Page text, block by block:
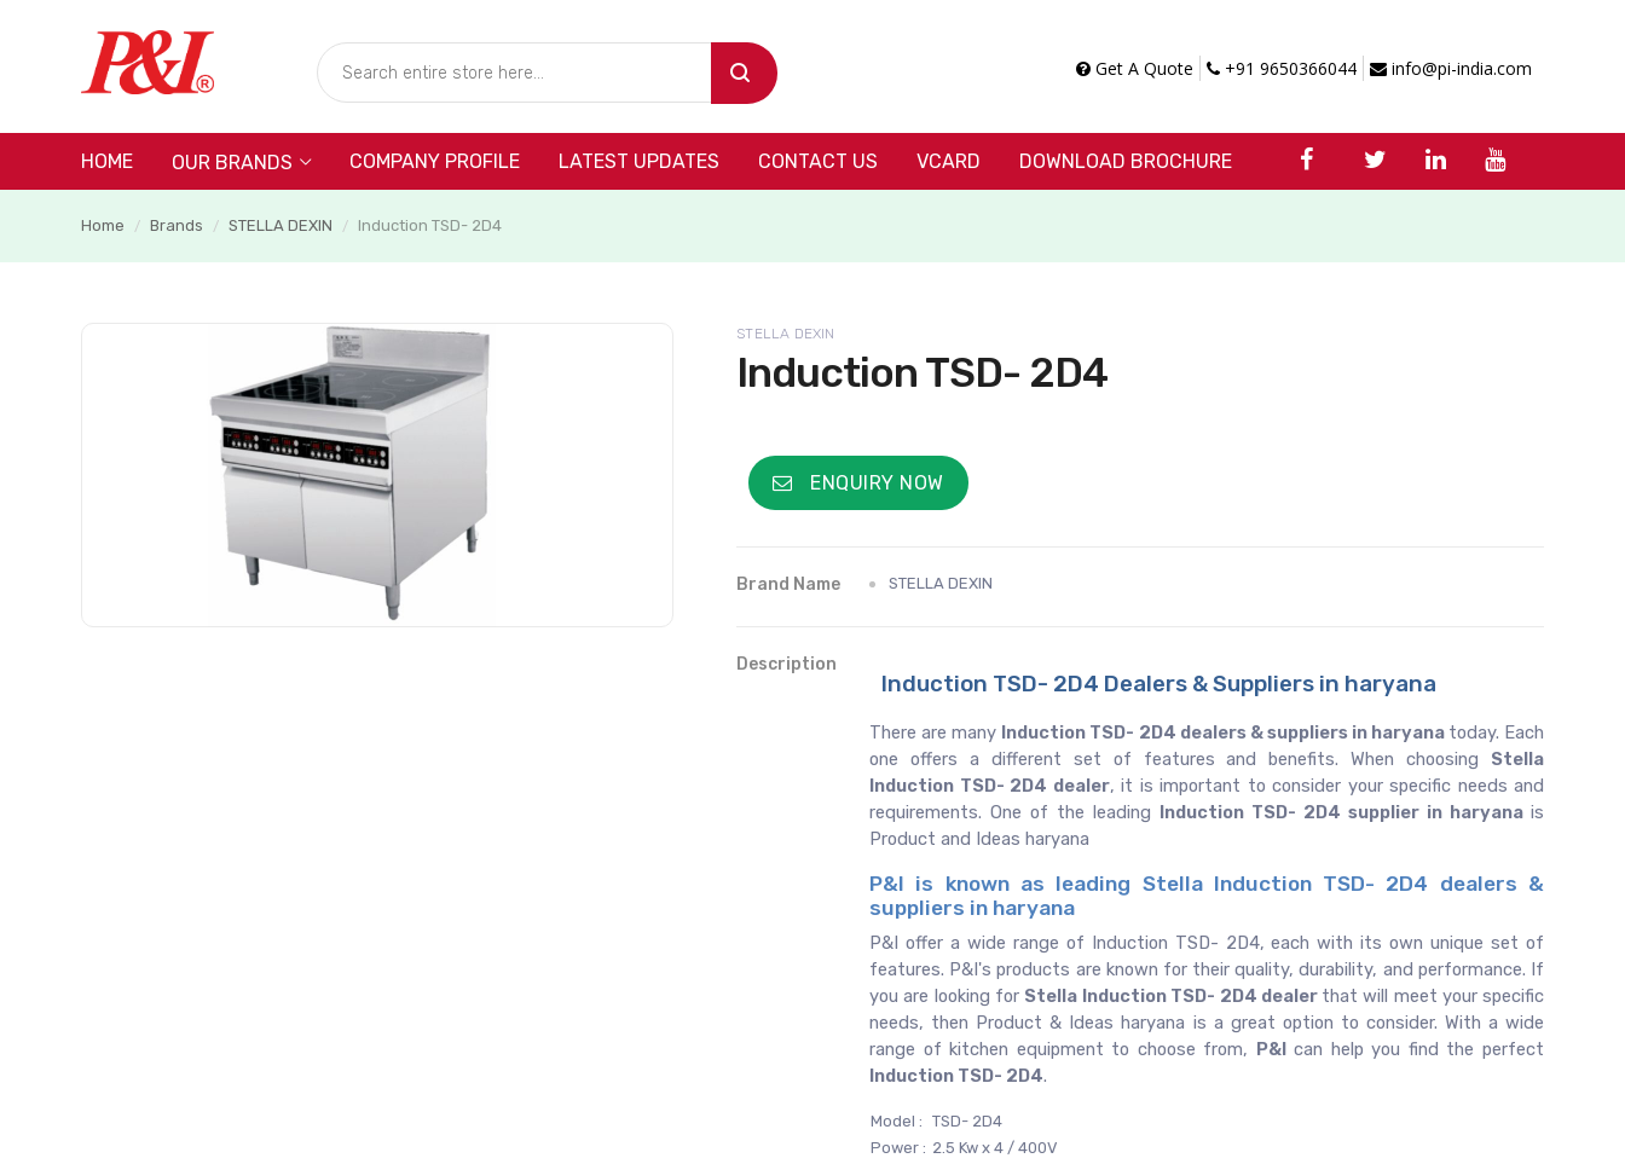
Get A Quote +91 9650366044 info@pi-india.com
HOME OUR BRANDS COMPANY PROFILE LATEST UPDATES CONTACT US VCARD DOWNLOAD BROCHURE
Home / Brands / STELLA DEXIN / Induction TSD- 2D4
STELLA DEXIN
Induction TSD- 2D4
ENQUIRY NOW
Brand Name STELLA DEXIN
Description
Induction TSD- 2D4 Dealers & Suppliers in haryana
There are many Induction TSD- 2D4 dealers & suppliers in haryana today. Each
one offers a different set of features and benefits. When choosing Stella
Induction TSD- 2D4 dealer, it is important to consider your specific needs and
requirements. One of the leading Induction TSD- 2D4 supplier in haryana is
Product and Ideas haryana
P&I is known as leading Stella Induction TSD- 2D4 dealers &
suppliers in haryana
P&I offer a wide range of Induction TSD- 2D4, each with its own unique set of
features. P&I's products are known for their quality, durability, and performance. If
you are looking for Stella Induction TSD- 2D4 dealer that will meet your specific
needs, then Product & Ideas haryana is a great option to consider. With a wide
range of kitchen equipment to choose from, P&Ican help you find the perfect
Induction TSD- 2D4.
Model : TSD- 2D4
Power : 2.5 Kw x 4 / 400V